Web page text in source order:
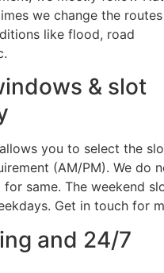
we change the routes
like flood, road
& slot
you to select the
(AM/PM). We do
same. The weekend
Get in touch for
and 24/7